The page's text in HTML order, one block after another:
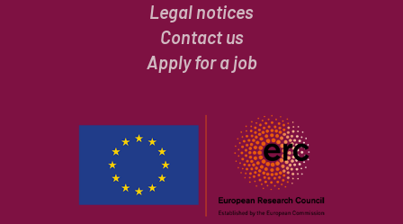
Legal notices
Contact us
Apply for a job